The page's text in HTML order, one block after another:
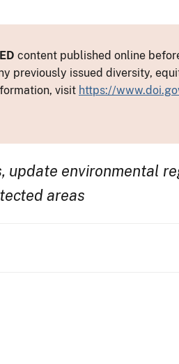
content published online
previously issued diversity,
visit https://
update environmental
areas